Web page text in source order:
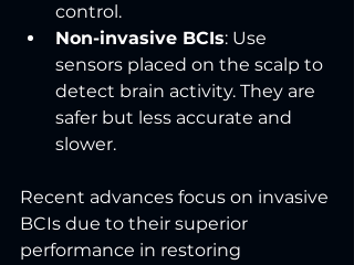
control.
Non-invasive BCIs: Use
sensors placed on the scalp to
detect brain activity. They are
safer but less accurate and
slower.
Recent advances focus on invasive
BCIs due to their superior
performance in restoring